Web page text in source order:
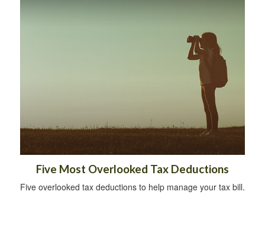
Five Most Overlooked Tax Deductions
Five overlooked tax deductions to help manage your tax bill.